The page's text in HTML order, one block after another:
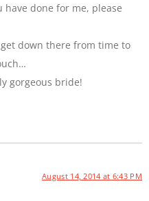
done for me, please
down there from time to
gorgeous bride!
August 14, 2014 at 6:43 PM